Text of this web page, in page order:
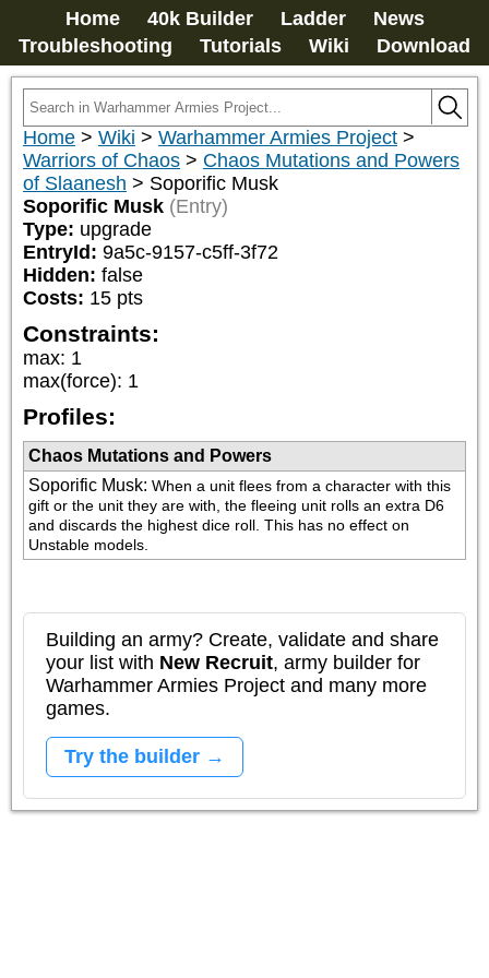
Home 40k Builder Ladder
News
Troubleshooting
Tutorials Wiki Download
Home > Wiki > Warhammer Armies Project >
Warriors of Chaos > Chaos Mutations and Powers
of Slaanesh > Soporific Musk
Soporific Musk (Entry)
Type: upgrade
EntryId: 9a5c-9157-c5ff-3f72
Hidden: false
Costs: 15 pts
Constraints:
max: 1
max(force): 1
Profiles:
Chaos Mutations and Powers
Soporific Musk: When a unit flees from a character with this
gift or the unit they are with, the fleeing unit rolls an extra D6
and discards the highest dice roll. This has no effect on
Unstable models.
Building an army? Create, validate and share
your list with New Recruit, army builder for
Warhammer Armies Project and many more
games.
Try the builder